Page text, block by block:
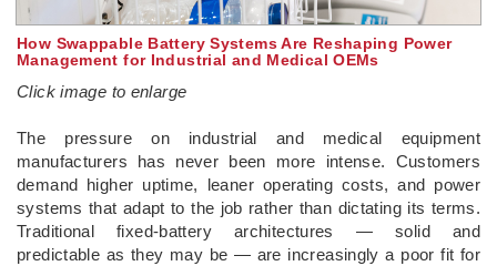
How Swappable Battery Systems Are Reshaping Power
Management for Industrial and Medical OEMs
Click image to enlarge
­The pressure on industrial and medical equipment
manufacturers has never been more intense. Customers
demand higher uptime, leaner operating costs, and power
systems that adapt to the job rather than dictating its terms.
Traditional fixed-battery architectures — solid and
predictable as they may be — are increasingly a poor fit for